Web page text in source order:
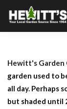
Hewitt's Garden
garden used to
all day. Perhaps
but shaded until